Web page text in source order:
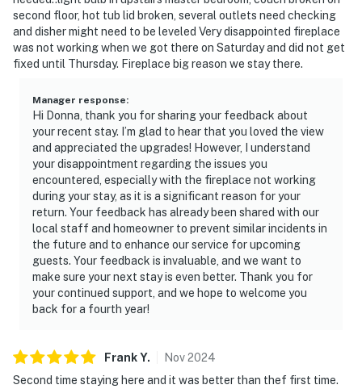
second floor, hot tub lid broken, several outlets need checking
and disher might need to be leveled Very disappointed fireplace
was not working when we got there on Saturday and did not get
fixed until Thursday. Fireplace big reason we stay there.
Manager response:
Hi Donna, thank you for sharing your feedback about
your recent stay. I’m glad to hear that you loved the view
and appreciated the upgrades! However, I understand
your disappointment regarding the issues you
encountered, especially with the fireplace not working
during your stay, as it is a significant reason for your
return. Your feedback has already been shared with our
local staff and homeowner to prevent similar incidents in
the future and to enhance our service for upcoming
guests. Your feedback is invaluable, and we want to
make sure your next stay is even better. Thank you for
your continued support, and we hope to welcome you
back for a fourth year!
FrankY. Nov2024
Second time staying here and it was better than thef first time.